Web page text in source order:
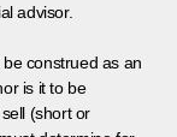
advisor.
construed as an
is it to be
(short or